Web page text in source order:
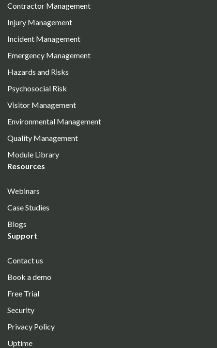
Contractor Management
Injury Management
Incident Management
Emergency Management
Hazards and Risks
Psychosocial Risk
Visitor Management
Environmental Management
Quality Management
Module Library
Resources
Webinars
Case Studies
Blogs
Support
Contact us
Book a demo
Free Trial
Security
Privacy Policy
Uptime